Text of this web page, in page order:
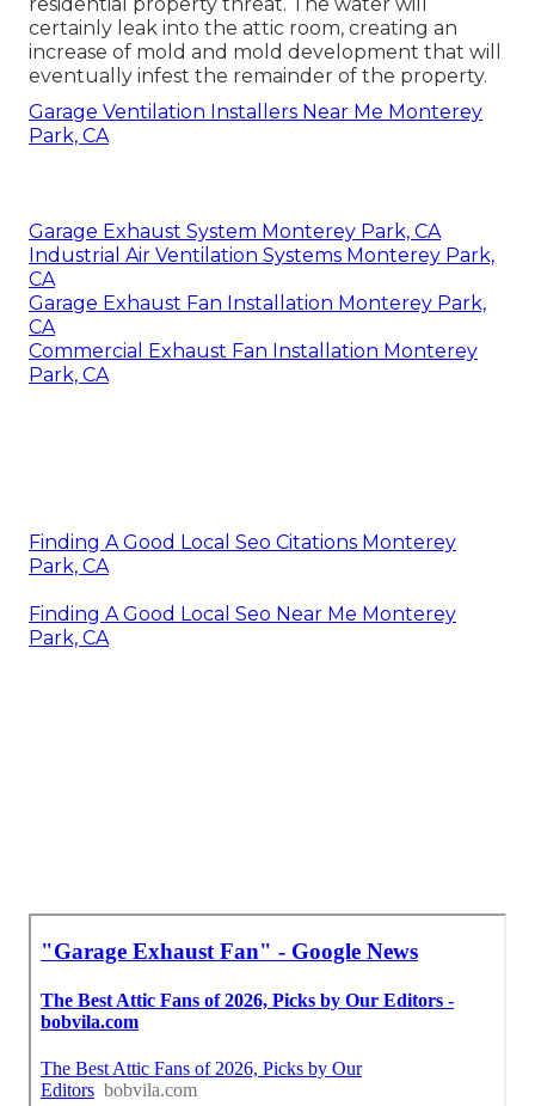
certainly leak into the attic room, creating an
increase of mold and mold development that will
eventually infest the remainder of the property.
Garage Ventilation Installers Near Me Monterey
Park, CA
Garage Exhaust System Monterey Park, CA
Industrial Air Ventilation Systems Monterey Park,
CA
Garage Exhaust Fan Installation Monterey Park,
CA
Commercial Exhaust Fan Installation Monterey
Park, CA
Finding A Good Local Seo Citations Monterey
Park, CA
Finding A Good Local Seo Near Me Monterey
Park, CA